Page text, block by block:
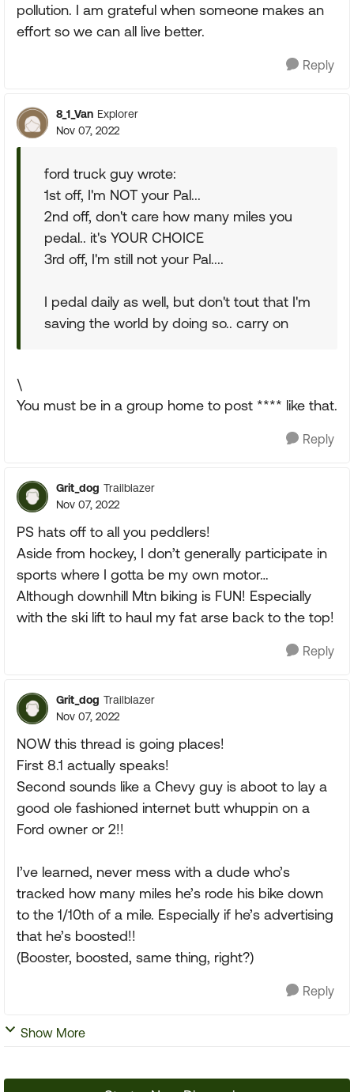
pollution. I am grateful when someone makes an
effort so we can all live better.
Reply
8_1_Van Explorer
Nov 07, 2022
ford truck guy wrote:
1st off, I'm NOT your Pal...
2nd off, don't care how many miles you
pedal.. it's YOUR CHOICE
3rd off, I'm still not your Pal....
I pedal daily as well, but don't tout that I'm
saving the world by doing so.. carry on
\
You must be in a group home to post **** like that.
Reply
Grit_dog Trailblazer
Nov 07, 2022
PS hats off to all you peddlers!
Aside from hockey, I don’t generally participate in
sports where I gotta be my own motor…
Although downhill Mtn biking is FUN! Especially
with the ski lift to haul my fat arse back to the top!
Reply
Grit_dog Trailblazer
Nov 07, 2022
NOW this thread is going places!
First 8.1 actually speaks!
Second sounds like a Chevy guy is aboot to lay a
good ole fashioned internet butt whuppin on a
Ford owner or 2!!
I’ve learned, never mess with a dude who’s
tracked how many miles he’s rode his bike down
to the 1/10th of a mile. Especially if he’s advertising
that he’s boosted!!
(Booster, boosted, same thing, right?)
Reply
Show More